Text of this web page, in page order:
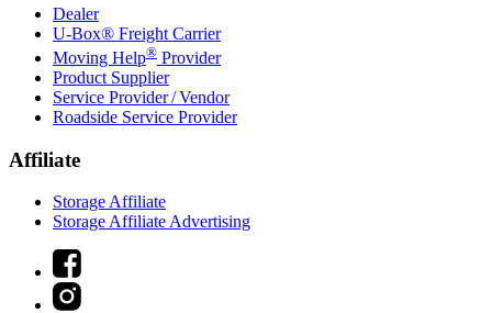
Dealer
U-Box® Freight Carrier
Moving Help® Provider
Product Supplier
Service Provider / Vendor
Roadside Service Provider
Affiliate
Storage Affiliate
Storage Affiliate Advertising